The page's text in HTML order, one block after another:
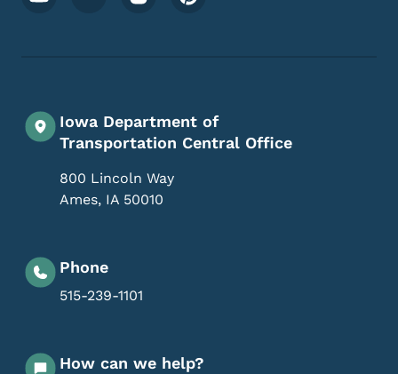
Iowa Department of
Transportation Central Office
800 Lincoln Way
Ames, IA 50010
Phone
515-239-1101
How can we help?